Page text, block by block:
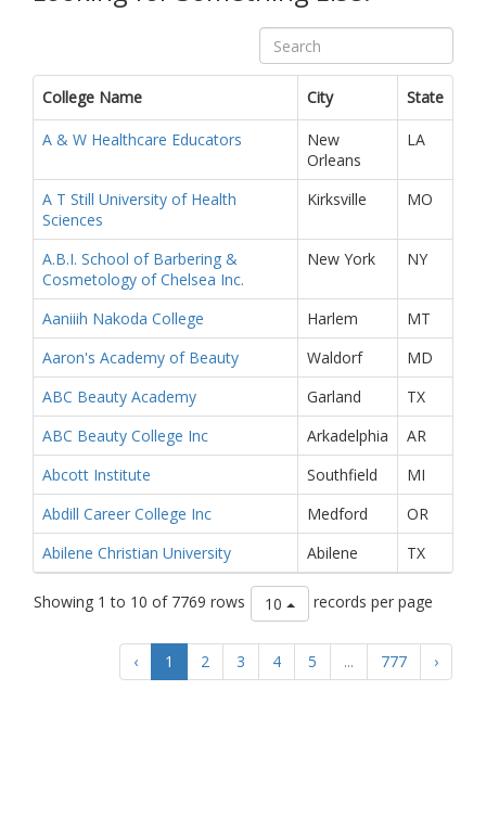
College Name City State
A & W Healthcare Educators
New
Orleans
LA
A T Still University of Health
Sciences
Kirksville MO
A.B.I. School of Barbering &
Cosmetology of Chelsea Inc.
New York NY
Aaniiih Nakoda College Harlem
MT
Aaron's Academy of Beauty
Waldorf
MD
ABC Beauty Academy
Garland
TX
ABC Beauty College Inc
Arkadelphia
AR
Abcott Institute
Southfield
MI
Abdill Career College Inc
Medford
OR
Abilene Christian University
Abilene TX
Showing 1 to 10 of 7769 rows 10 records per page
‹ 1 2 3 4 5 ... 777 ›